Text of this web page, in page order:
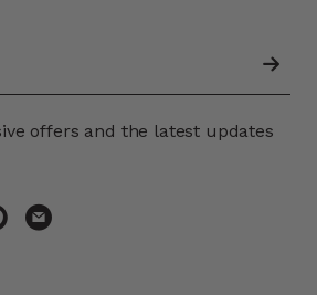
offers and the latest updates